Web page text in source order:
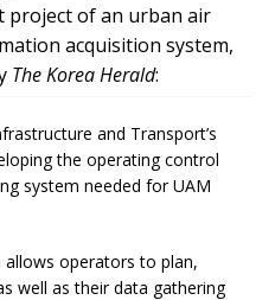
project of an urban air
acquisition system,
The Korea Herald:
and Transport’s
the operating control
system needed for UAM
operators to plan,
well as their data gathering